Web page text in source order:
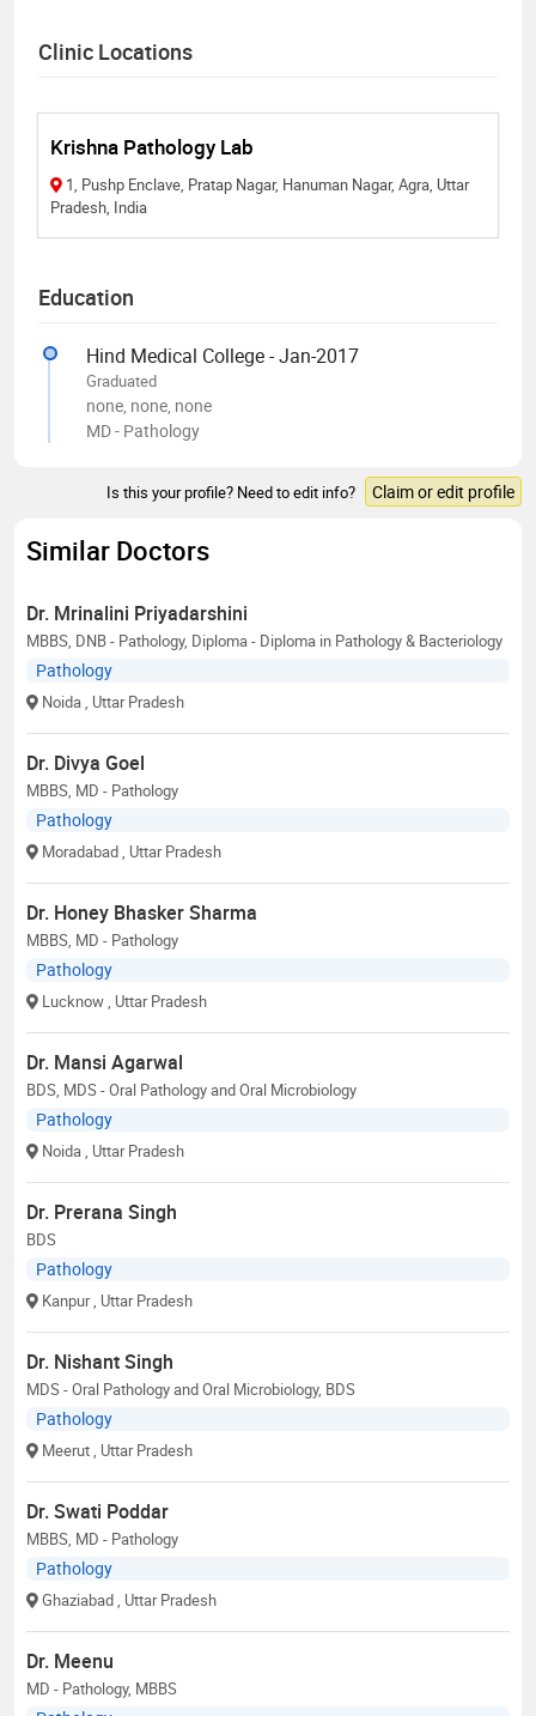
Clinic Locations
Krishna Pathology Lab
1, Pushp Enclave, Pratap Nagar, Hanuman Nagar, Agra, Uttar
Pradesh, India
Education
Hind Medical College - Jan-2017
Graduated
none, none, none
MD - Pathology
Is this your profile? Need to edit info? Claim or edit profile
Similar Doctors
Dr. Mrinalini Priyadarshini
MBBS, DNB - Pathology, Diploma - Diploma in Pathology & Bacteriology
Pathology
Noida , Uttar Pradesh
Dr. Divya Goel
MBBS, MD - Pathology
Pathology
Moradabad , Uttar Pradesh
Dr. Honey Bhasker Sharma
MBBS, MD - Pathology
Pathology
Lucknow , Uttar Pradesh
Dr. Mansi Agarwal
BDS, MDS - Oral Pathology and Oral Microbiology
Pathology
Noida , Uttar Pradesh
Dr. Prerana Singh
BDS
Pathology
Kanpur , Uttar Pradesh
Dr. Nishant Singh
MDS - Oral Pathology and Oral Microbiology, BDS
Pathology
Meerut , Uttar Pradesh
Dr. Swati Poddar
MBBS, MD - Pathology
Pathology
Ghaziabad , Uttar Pradesh
Dr. Meenu
MD - Pathology, MBBS